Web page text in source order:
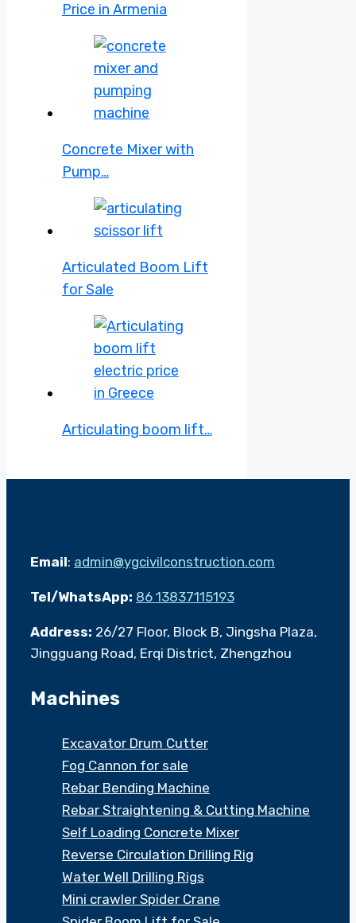
Price in Armenia
Concrete Mixer with
Pump…
Articulated Boom Lift
for Sale
Articulating boom lift…
Email: admin@ygcivilconstruction.com
Tel/WhatsApp: 86 13837115193
Address: 26/27 Floor, Block B, Jingsha Plaza,
Jingguang Road, Erqi District, Zhengzhou
Machines
Excavator Drum Cutter
Fog Cannon for sale
Rebar Bending Machine
Rebar Straightening & Cutting Machine
Self Loading Concrete Mixer
Reverse Circulation Drilling Rig
Water Well Drilling Rigs
Mini crawler Spider Crane